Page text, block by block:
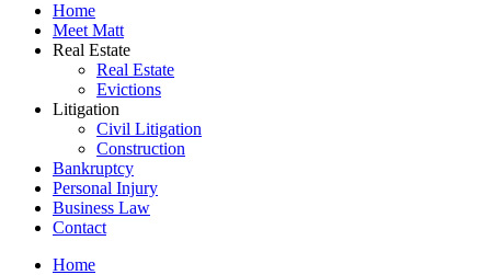
Home
Meet Matt
Real Estate
Real Estate
Evictions
Litigation
Civil Litigation
Construction
Bankruptcy
Personal Injury
Business Law
Contact
Home